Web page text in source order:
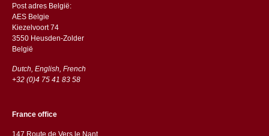
Post adres België:
AES Belgie
Kiezelvoort 74
3550 Heusden-Zolder
België
Dutch, English, French
+32 (0)4 75 41 83 58
France office
147 Route de Vers le Nant